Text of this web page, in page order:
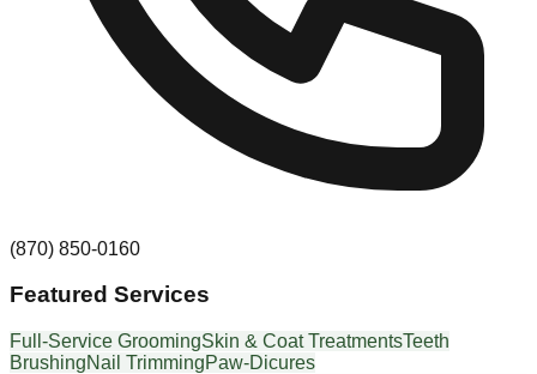
(870) 850-0160
Featured Services
Full-Service GroomingSkin & Coat TreatmentsTeeth
BrushingNail TrimmingPaw-Dicures